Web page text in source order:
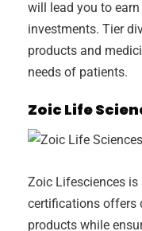
will lead you to
investments. Tier
products and
needs of patients.
Zoic Life
Zoic Lifesciences is
certifications offers
products while